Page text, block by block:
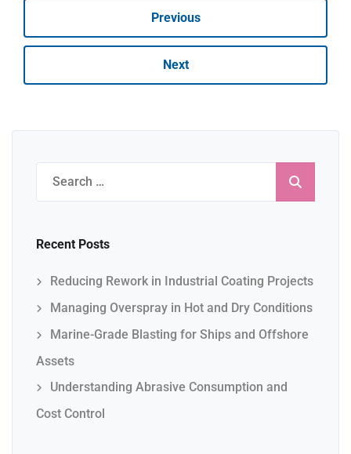
Previous
Next
Search
for:
Recent Posts
Reducing Rework in Industrial Coating Projects
Managing Overspray in Hot and Dry Conditions
Marine-Grade Blasting for Ships and Offshore
Assets
Understanding Abrasive Consumption and
Cost Control